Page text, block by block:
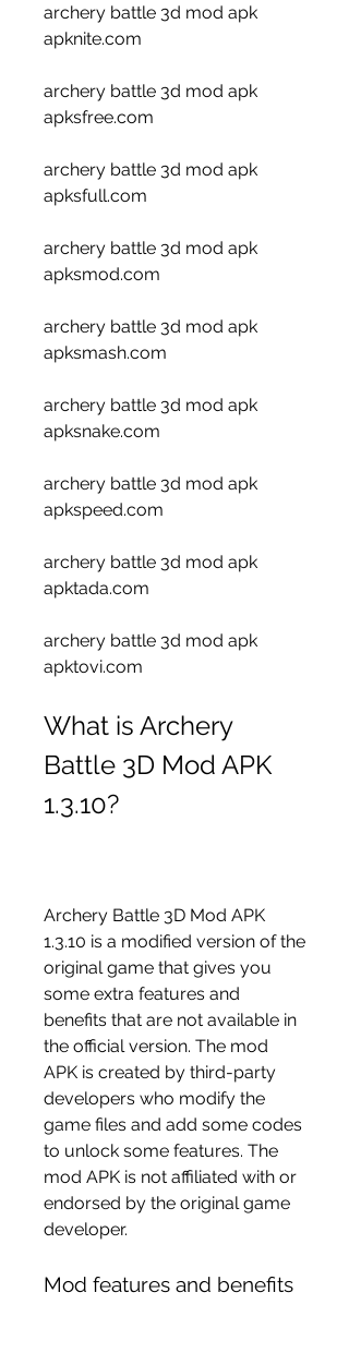
archery battle 3d mod apk
apknite.com
archery battle 3d mod apk
apksfree.com
archery battle 3d mod apk
apksfull.com
archery battle 3d mod apk
apksmod.com
archery battle 3d mod apk
apksmash.com
archery battle 3d mod apk
apksnake.com
archery battle 3d mod apk
apkspeed.com
archery battle 3d mod apk
apktada.com
archery battle 3d mod apk
apktovi.com
What is Archery
Battle 3D Mod APK
1.3.10?
Archery Battle 3D Mod APK
1.3.10 is a modified version of the
original game that gives you
some extra features and
benefits that are not available in
the official version. The mod
APK is created by third-party
developers who modify the
game files and add some codes
to unlock some features. The
mod APK is not affiliated with or
endorsed by the original game
developer.
Mod features and benefits